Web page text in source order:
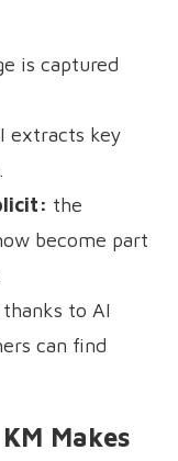
is captured
extracts key
the
become part
thanks to AI
can find
Makes